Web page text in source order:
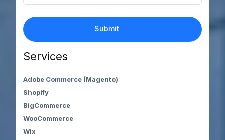
Services
Adobe Commerce (Magento)
Shopify
BigCommerce
WooCommerce
Wix